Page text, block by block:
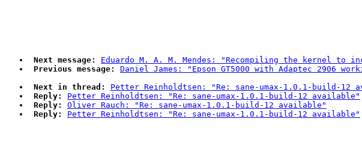
Next message:
Eduardo M. A. M. Mendes: "Recompiling the kernel to
Previous message:
Daniel James: "Epson GT5000 with Adaptec 2906
Next in thread:
Petter Reinholdtsen: "Re: sane-umax-1.0.1-build-12
Reply:
Petter Reinholdtsen: "Re: sane-umax-1.0.1-build-12 available"
Reply:
Oliver Rauch: "Re: sane-umax-1.0.1-build-12 available"
Reply:
Petter Reinholdtsen: "Re: sane-umax-1.0.1-build-12 available"